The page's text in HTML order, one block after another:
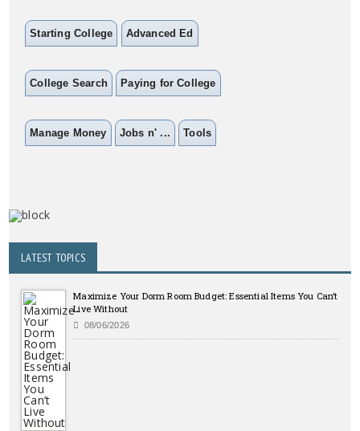
Starting College Advanced Ed
College Search Paying for College
Manage Money Jobs n' ... Tools
LATEST TOPICS
Maximize Your Dorm Room Budget: Essential Items You Can’t
Live Without
08/06/2026